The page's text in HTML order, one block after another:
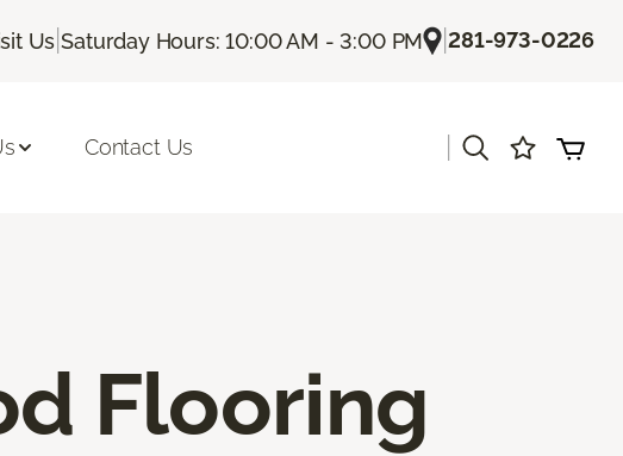
Us |Saturday Hours: 10:00 AM - 3:00 PM |281-973-0226
Contact Us
Flooring